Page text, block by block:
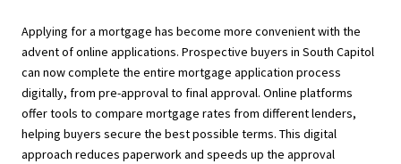
Applying for a mortgage has become more convenient with the
advent of online applications. Prospective buyers in South Capitol
can now complete the entire mortgage application process
digitally, from pre-approval to final approval. Online platforms
offer tools to compare mortgage rates from different lenders,
helping buyers secure the best possible terms. This digital
approach reduces paperwork and speeds up the approval